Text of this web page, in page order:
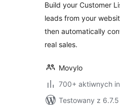
Build your Customer
leads from your
then automatically
real sales.
Movylo
700+ aktiwnych
Testowany z 6.7.5